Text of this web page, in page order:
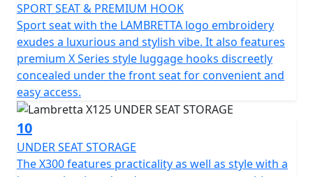
SPORT SEAT & PREMIUM HOOK
Sport seat with the LAMBRETTA logo embroidery
exudes a luxurious and stylish vibe. It also features
premium X Series style luggage hooks discreetly
concealed under the front seat for convenient and
easy access.
10
UNDER SEAT STORAGE
The X300 features practicality as well as style with a